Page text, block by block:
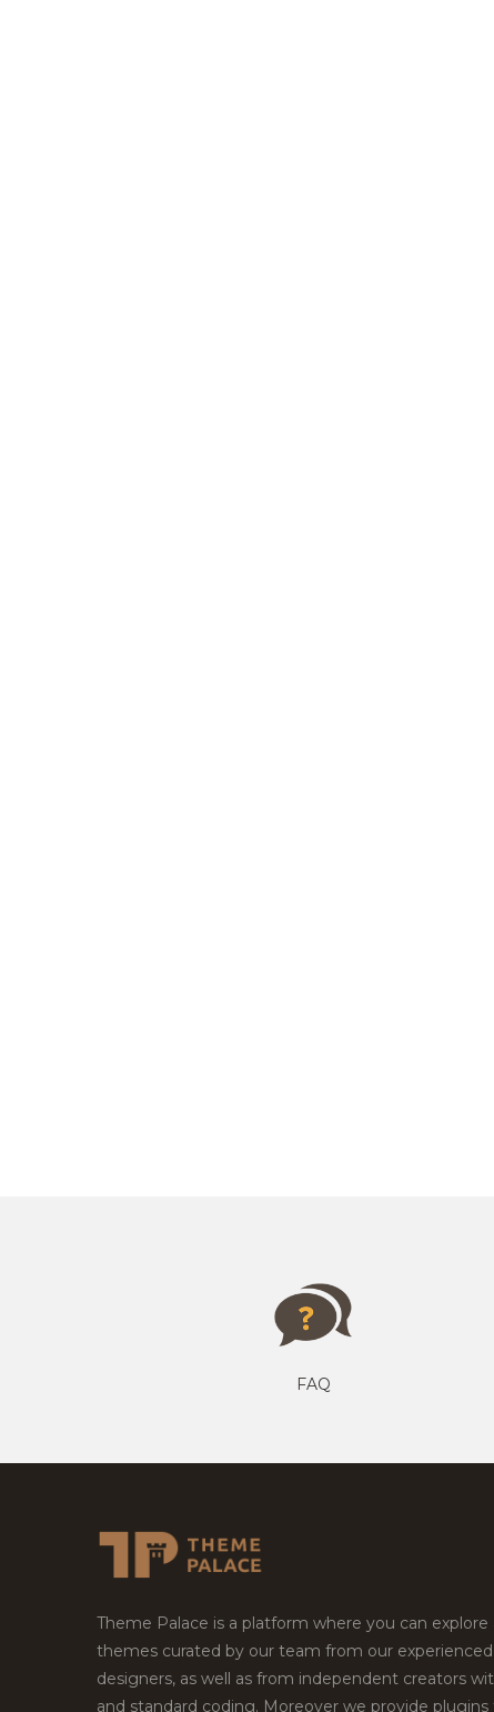
FAQ
Theme Palace is a platform where you can explore
themes curated by our team from our experienced
designers, as well as from independent creators
and standard coding. Moreover we provide plugins